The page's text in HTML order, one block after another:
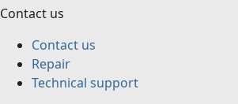
Contact us
Contact us
Repair
Technical support